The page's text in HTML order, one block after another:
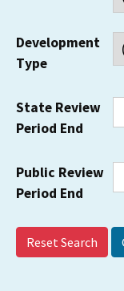
Development
Type
State Review
Period End
Public Review
Period End
Reset Search